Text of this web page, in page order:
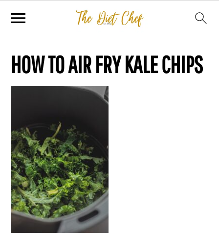
HOW TO AIR FRY KALE CHIPS